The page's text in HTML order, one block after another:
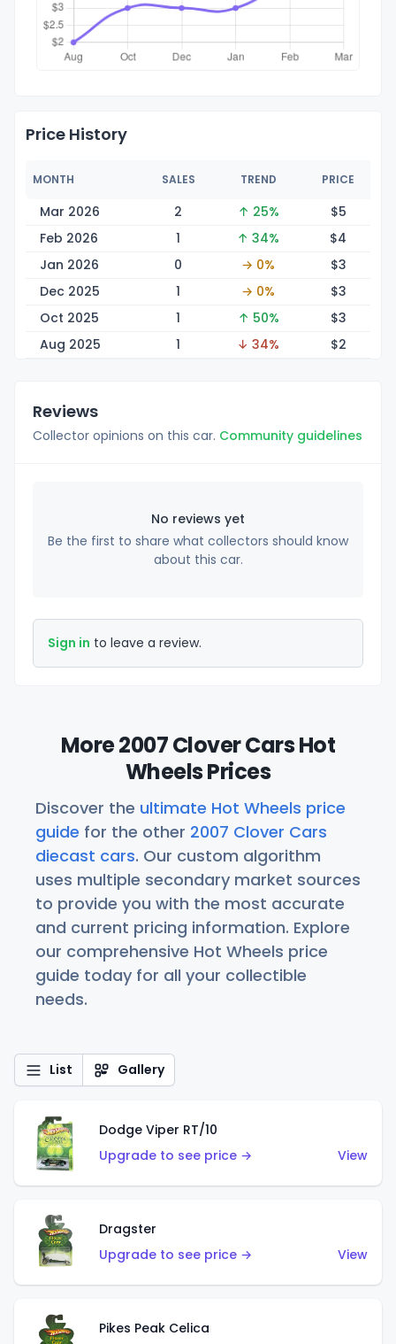
Price History
MONTH SALES TREND PRICE
Mar 2026 2 ↑ 25% $5
Feb 2026
1 ↑ 34% $4
Jan 2026
0 → 0% $3
Dec 2025
1 → 0% $3
Oct 2025
1 ↑ 50% $3
Aug 2025
1 ↓ 34% $2
Reviews
Collector opinions on this car. Community guidelines
No reviews yet
Be the first to share what collectors should know
about this car.
Sign in to leave a review.
More 2007 Clover Cars Hot
Wheels Prices
Discover the ultimate Hot Wheels price
guide for the other 2007 Clover Cars
diecast cars. Our custom algorithm
uses multiple secondary market sources
to provide you with the most accurate
and current pricing information. Explore
our comprehensive Hot Wheels price
guide today for all your collectible
needs.
List Gallery
Dodge Viper RT/10
Upgrade to see price →
View
Dragster
Upgrade to see price →
View
Pikes Peak Celica